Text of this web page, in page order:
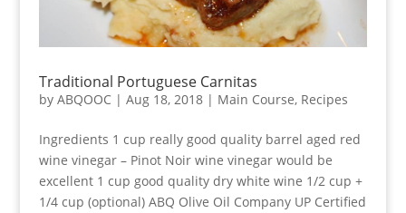
Traditional Portuguese Carnitas
by ABQOOC| Aug 18, 2018| Main Course, Recipes
Ingredients 1 cup really good quality barrel aged red
wine vinegar – Pinot Noir wine vinegar would be
excellent 1 cup good quality dry white wine 1/2 cup +
1/4 cup (optional) ABQ Olive Oil Company UP Certified